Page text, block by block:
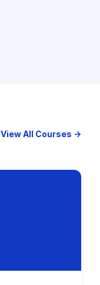
View All Courses →